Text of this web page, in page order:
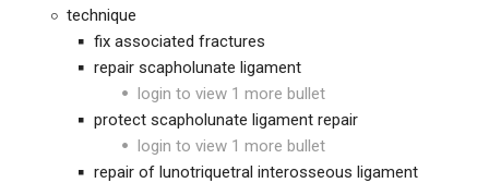
technique
fix associated fractures
repair scapholunate ligament
login to view 1 more bullet
protect scapholunate ligament repair
login to view 1 more bullet
repair of lunotriquetral interosseous ligament